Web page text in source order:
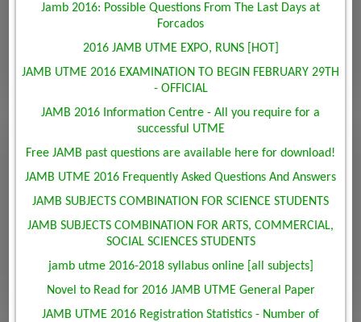
Jamb 2016: Possible Questions From The Last Days at
Forcados
2016 JAMB UTME EXPO, RUNS [HOT]
JAMB UTME 2016 EXAMINATION TO BEGIN FEBRUARY 29TH
- OFFICIAL
JAMB 2016 Information Centre - All you require for a
successful UTME
Free JAMB past questions are available here for download!
JAMB UTME 2016 Frequently Asked Questions And Answers
JAMB SUBJECTS COMBINATION FOR SCIENCE STUDENTS
JAMB SUBJECTS COMBINATION FOR ARTS, COMMERCIAL,
SOCIAL SCIENCES STUDENTS
jamb utme 2016-2018 syllabus online [all subjects]
Novel to Read for 2016 JAMB UTME General Paper
JAMB UTME 2016 Registration Statistics - Number of